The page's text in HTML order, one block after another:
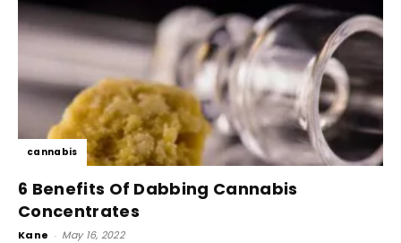
cannabis
6 Benefits Of Dabbing Cannabis
Concentrates
Kane - May 16, 2022